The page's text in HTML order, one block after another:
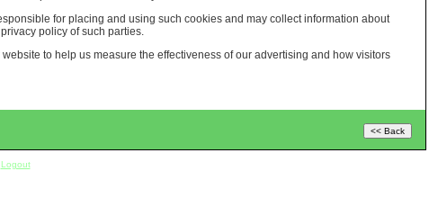
for placing and using such cookies and may collect information about
policy of such parties.
to help us measure the effectiveness of our advertising and how visitors
Logout